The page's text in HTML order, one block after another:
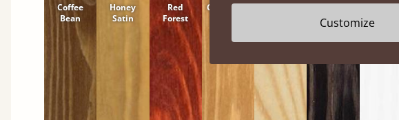
Coffee
Bean
Honey
Satin
Red
Forest
Cinnamon Natural
Black
Wash
Warm
White
Customize